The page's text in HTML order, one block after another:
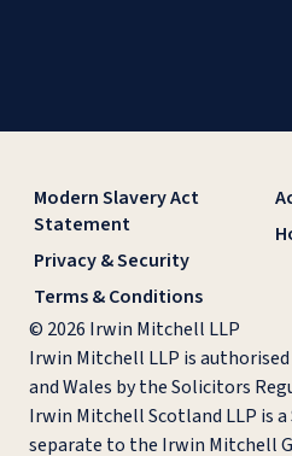
Modern Slavery Act
Statement
Privacy & Security
Terms & Conditions
© 2026 Irwin Mitchell LLP
Irwin Mitchell LLP is
and Wales by the Solicitors
Irwin Mitchell Scotland LLP is
separate to the Irwin Mitchell